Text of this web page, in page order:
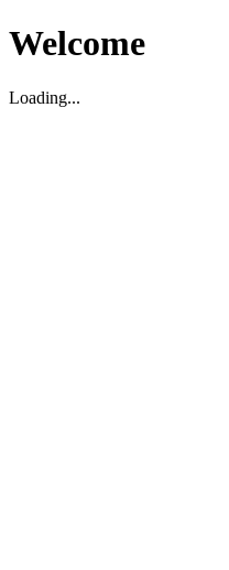
Welcome
Loading...